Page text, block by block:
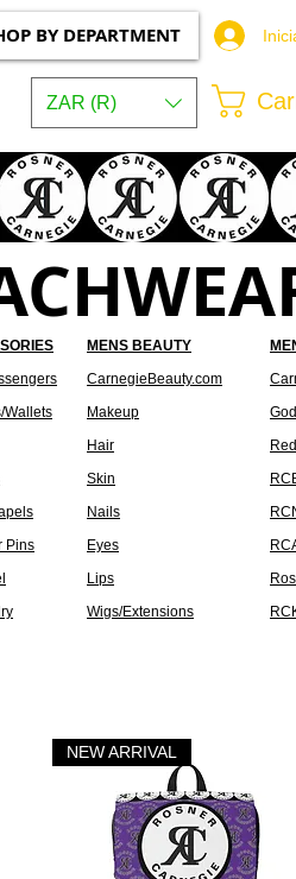
BY DEPARTMENT
ZAR (R)
Wallets
Pins
MENS BEAUTY
CarnegieBeauty.com
Makeup
Hair
Skin
Nails
Eyes
Lips
Wigs/Extensions
NEW ARRIVAL